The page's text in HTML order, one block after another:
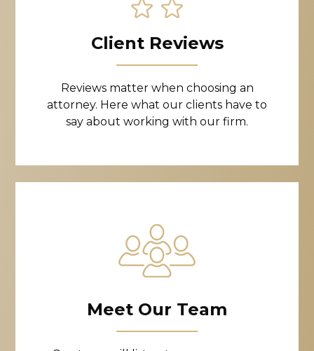
Client Reviews
Reviews matter when choosing an
attorney. Here what our clients have to
say about working with our firm.
Meet Our Team